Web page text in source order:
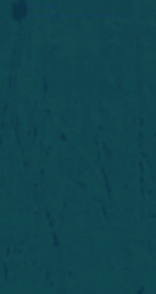
this page.
If that doesn’t work, contact us.